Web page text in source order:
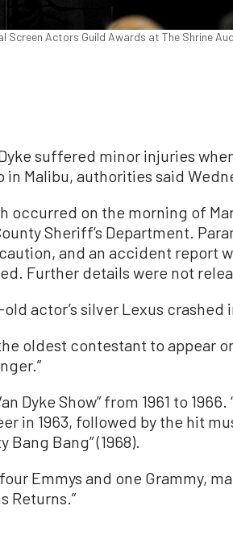
Screen Actors Guild Awards at The Shrine
suffered minor injuries
Malibu, authorities said
occurred on the morning of
Sheriff’s Department.
and an accident report
Further details were not
actor’s silver Lexus crashed
oldest contestant to appear
Dyke Show” from 1961 to 1966.
in 1963, followed by the hit
Bang Bang” (1968).
Emmys and one Grammy,
Returns.”